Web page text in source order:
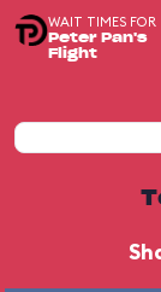
WAIT TIMES FOR
Peter Pan's
Flight